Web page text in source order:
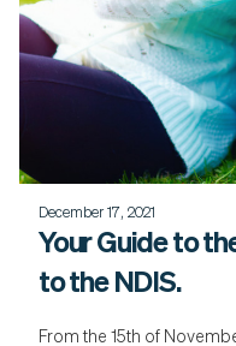
December 17, 2021
Your Guide to
to the NDIS.
From the 15th of